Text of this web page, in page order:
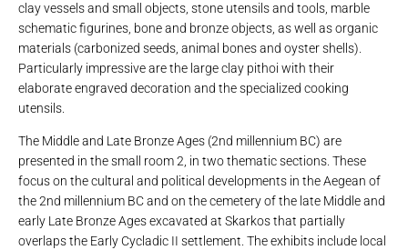
clay vessels and small objects, stone utensils and tools, marble
schematic figurines, bone and bronze objects, as well as organic
materials (carbonized seeds, animal bones and oyster shells).
Particularly impressive are the large clay pithoi with their
elaborate engraved decoration and the specialized cooking
utensils.
The Middle and Late Bronze Ages (2nd millennium BC) are
presented in the small room 2, in two thematic sections. These
focus on the cultural and political developments in the Aegean of
the 2nd millennium BC and on the cemetery of the late Middle and
early Late Bronze Ages excavated at Skarkos that partially
overlaps the Early Cycladic II settlement. The exhibits include local